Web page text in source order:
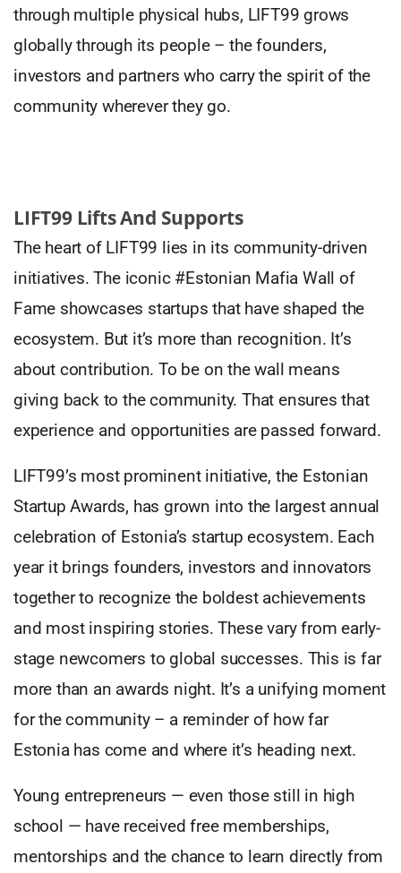
through multiple physical hubs, LIFT99 grows
globally through its people – the founders,
investors and partners who carry the spirit of the
community wherever they go.
LIFT99 Lifts And Supports
The heart of LIFT99 lies in its community-driven
initiatives. The iconic #Estonian Mafia Wall of
Fame showcases startups that have shaped the
ecosystem. But it’s more than recognition. It’s
about contribution. To be on the wall means
giving back to the community. That ensures that
experience and opportunities are passed forward.
LIFT99’s most prominent initiative, the Estonian
Startup Awards, has grown into the largest annual
celebration of Estonia’s startup ecosystem. Each
year it brings founders, investors and innovators
together to recognize the boldest achievements
and most inspiring stories. These vary from early-
stage newcomers to global successes. This is far
more than an awards night. It’s a unifying moment
for the community – a reminder of how far
Estonia has come and where it’s heading next.
Young entrepreneurs — even those still in high
school — have received free memberships,
mentorships and the chance to learn directly from